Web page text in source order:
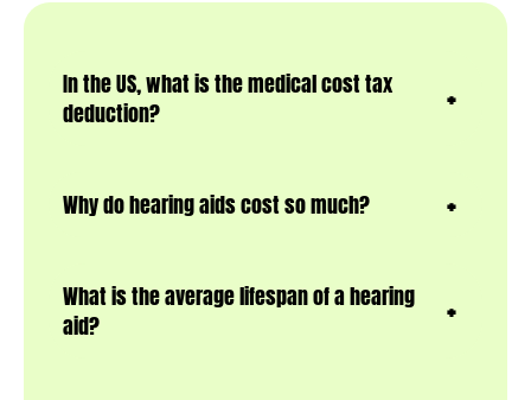
In the US, what is the medical cost tax
deduction?
Why do hearing aids cost so much?
What is the average lifespan of a hearing
aid?